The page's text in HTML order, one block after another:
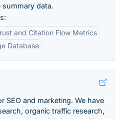
summary data.
and Citation Flow Metrics
Database
SEO and marketing. We have
organic traffic research,